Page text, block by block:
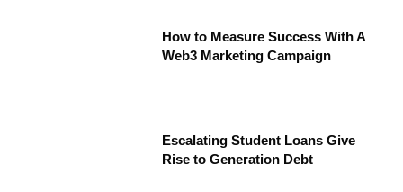
How to Measure Success With A
Web3 Marketing Campaign
Escalating Student Loans Give
Rise to Generation Debt